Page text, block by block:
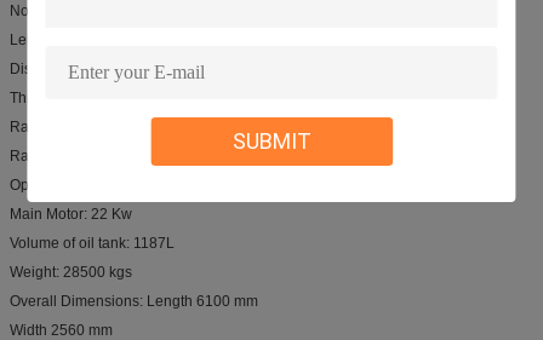
SUBMIT
Norminal Press: 320 ton
Length of Table: 6000mm
Distance between Housing: 4800mm
Throat Depth: 400mm
Ram Stroke: 250mm
Ram Speed: 70/7.5/75 mm/s
Open Height: 480 mm
Main Motor: 22 Kw
Volume of oil tank: 1187L
Weight: 28500 kgs
Overall Dimensions: Length 6100 mm
Width 2560 mm